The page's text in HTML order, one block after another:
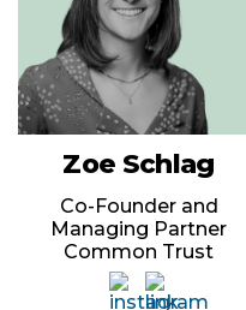
Zoe Schlag
Co-Founder and
Managing Partner
Common Trust